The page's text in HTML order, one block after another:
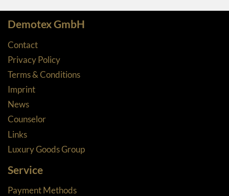
Demotex GmbH
Contact
Privacy Policy
Terms & Conditions
Imprint
News
Counselor
Links
Luxury Goods Group
Service
Payment Methods